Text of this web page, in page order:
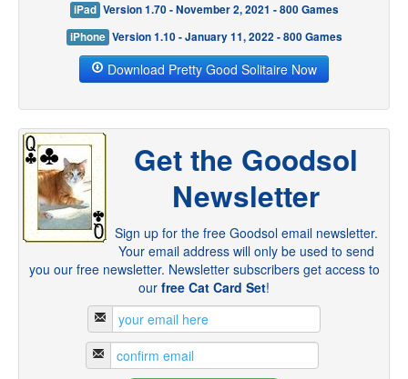
iPad Version 1.70 - November 2, 2021 - 800 Games
iPhone Version 1.10 - January 11, 2022 - 800 Games
Download Pretty Good Solitaire Now
Get the Goodsol
Newsletter
Sign up for the free Goodsol email newsletter.
Your email address will only be used to send
you our free newsletter. Newsletter subscribers get access to
our free Cat Card Set!